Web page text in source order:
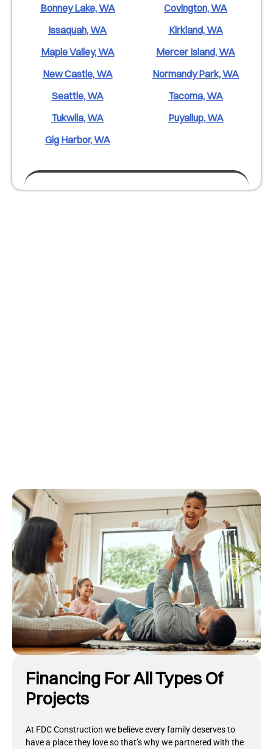
Bonney Lake, WA
Covington, WA
Issaquah, WA
Kirkland, WA
Maple Valley, WA
Mercer Island, WA
New Castle, WA
Normandy Park, WA
Seattle, WA
Tacoma, WA
Tukwila, WA
Puyallup, WA
Gig Harbor, WA
Financing For All Types Of
Projects
At FDC Construction we believe every family deserves to
have a place they love so that’s why we partnered with the